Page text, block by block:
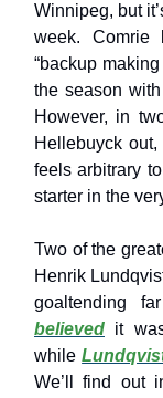
Winnipeg, but
week. Comrie
“backup
the season
However, in
Hellebuyck out,
feels arbitrary
starter in the
Two of the
Henrik
goaltending
believed it
while
We’ll find out